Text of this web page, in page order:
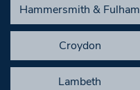
Hammersmith & Fulham
Croydon
Lambeth